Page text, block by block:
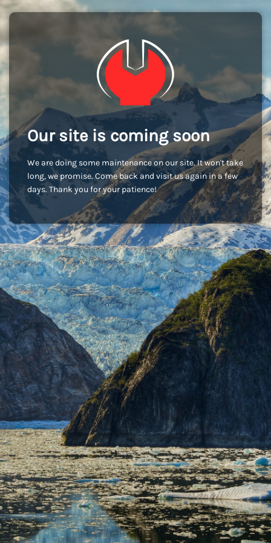
Our site is coming soon
We are doing some maintenance on our site. It won't take
long, we promise. Come back and visit us again in a few
days. Thank you for your patience!